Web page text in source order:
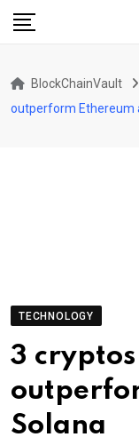
Skip
BlockChainVault
outperform Ethereum
TECHNOLOGY
3 cryptos
Solana